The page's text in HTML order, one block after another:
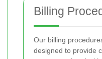
Billing
Our billing
designed to provide